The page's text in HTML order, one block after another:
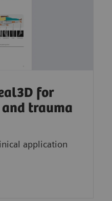
for
trauma
application